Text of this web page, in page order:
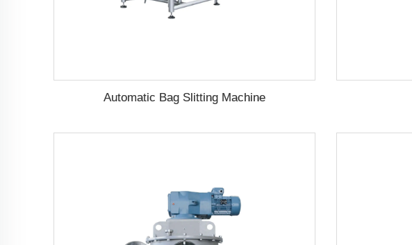
Automatic Bag Slitting Machine